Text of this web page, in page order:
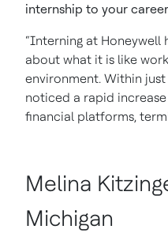
internship to your
“Interning at Honeywell
about what it is like
environment. Within
noticed a rapid
financial platforms,
Melina
Michigan